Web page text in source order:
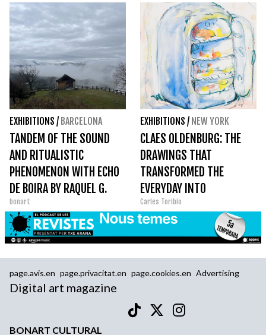
EXHIBITIONS / BARCELONA
TANDEM OF THE SOUND
AND RITUALISTIC
PHENOMENON WITH ECHO
DE BOIRA BY RAQUEL G.
IBÁÑEZ
bonart
EXHIBITIONS / NEW YORK
CLAES OLDENBURG: THE
DRAWINGS THAT
TRANSFORMED THE
EVERYDAY INTO
MONUMENTAL ART
Carles Toribio
page.avis.en page.privacitat.en page.cookies.en Advertising
Digital art magazine
BONART CULTURAL